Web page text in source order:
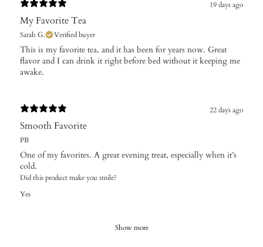
19 days ago
My Favorite Tea
Sarah G. Verified buyer
This is my favorite tea, and it has been for years now. Great
flavor and I can drink it right before bed without it keeping me
awake.
22 days ago
Smooth Favorite
PB
One of my favorites. A great evening treat, especially when it’s
cold.
Did this product make you smile?
Yes
Show more